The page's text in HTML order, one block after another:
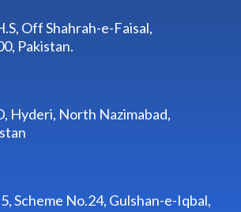
Off Shahrah-e-Faisal,
Pakistan.
Hyderi, North Nazimabad,
Scheme No.24, Gulshan-e-Iqbal,